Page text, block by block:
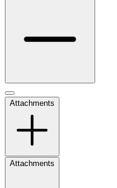
Attachments
Attachments